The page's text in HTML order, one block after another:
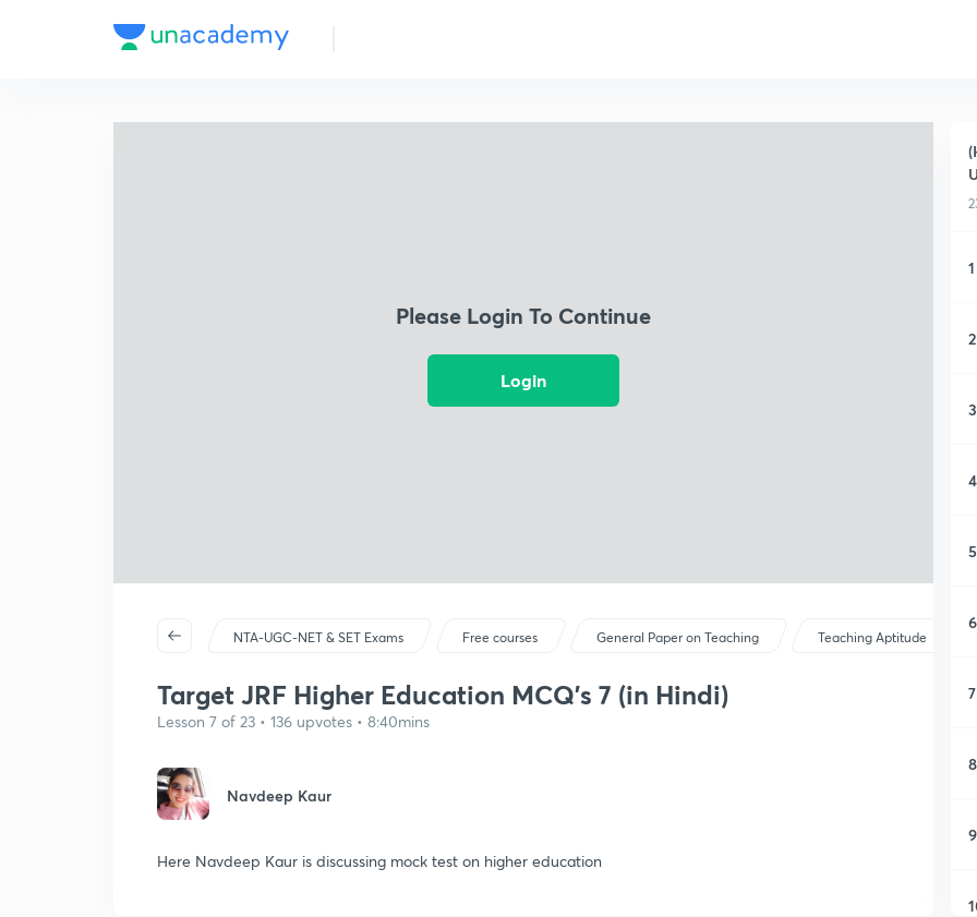
Please Login To Continue
Login
NTA-UGC-NET & SET Exams Free courses General Paper on Teaching Teaching Aptitude
Target JRF Higher Education MCQ's 7 (in Hindi)
Lesson 7 of 23 • 136 upvotes • 8:40mins
Navdeep Kaur
Here Navdeep Kaur is discussing mock test on higher education
1
2
3
4
5
6
7
8
9